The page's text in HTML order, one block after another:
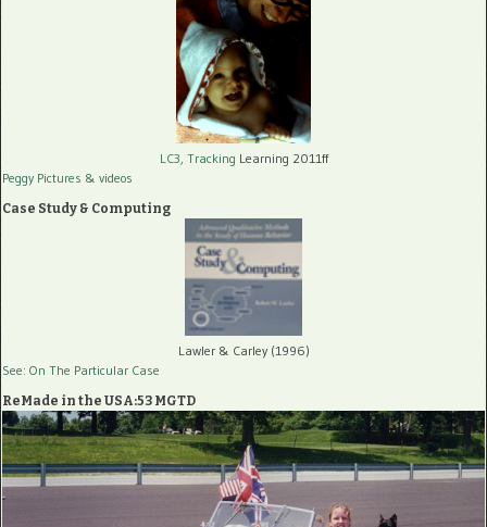
LC3, Tracking Learning 2011ff
Peggy Pictures & videos
Case Study & Computing
Lawler & Carley (1996)
See: On The Particular Case
ReMade in the USA:53 MGTD